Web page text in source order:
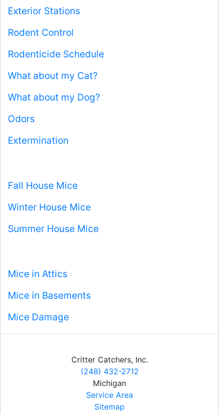
Exterior Stations
Rodent Control
Rodenticide Schedule
What about my Cat?
What about my Dog?
Odors
Extermination
Fall House Mice
Winter House Mice
Summer House Mice
Mice in Attics
Mice in Basements
Mice Damage
Critter Catchers, Inc.
(248) 432-2712
Michigan
Service Area
Sitemap